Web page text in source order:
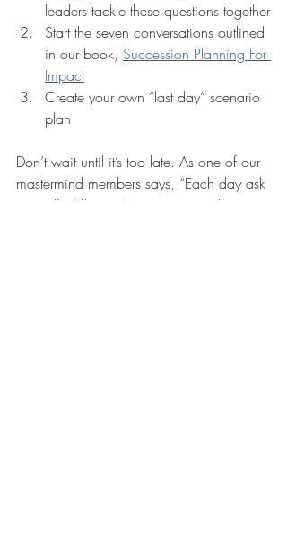
leaders tackle these questions together
Start the seven conversations outlined
in our book, Succession Planning For
Impact
Create your own “last day” scenario
plan
Don’t wait until it’s too late. As one of our
mastermind members says, “Each day ask
yourself: if I’m not here tomorrow, how